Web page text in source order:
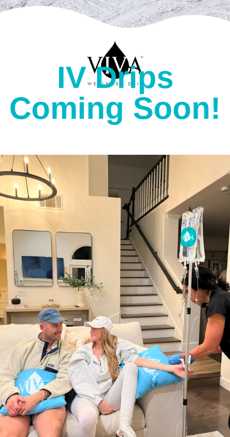
IV Drips
Coming Soon!